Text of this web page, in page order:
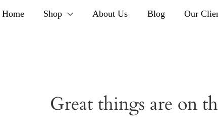
Home Shop About Us Blog Our
Great things are on